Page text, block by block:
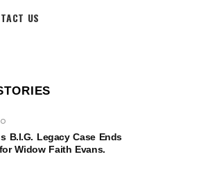
US
B.I.G. Legacy Case Ends
Widow Faith Evans.